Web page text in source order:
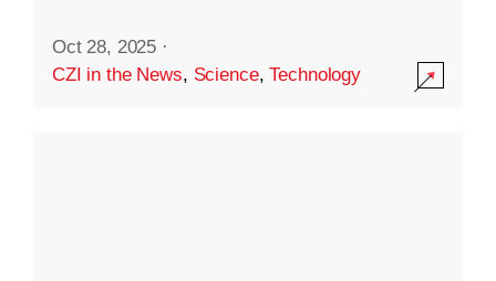
Oct 28, 2025 ·
CZI in the News, Science,Technology